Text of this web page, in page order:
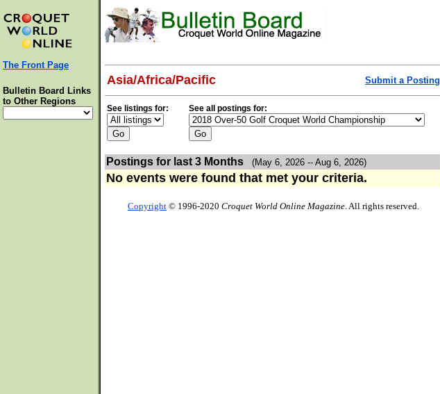
The Front Page
Bulletin Board Links
to Other Regions
Asia/Africa/Pacific Submit a Posting
See listings for: See all postings for:
Postings for last 3 Months (May 6, 2026 -- Aug 6, 2026)
No events were found that met your criteria.
Copyright © 1996-2020 Croquet World Online Magazine. All rights reserved.